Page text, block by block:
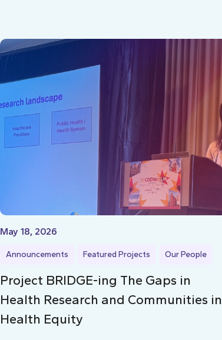
May 18, 2026
Announcements Featured Projects Our People
Project BRIDGE-ing The Gaps in
Health Research and Communities in
Health Equity